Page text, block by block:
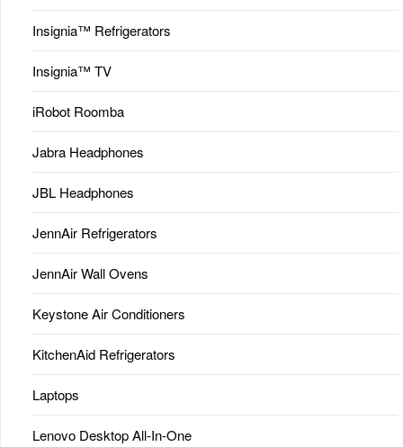
Insignia™ Refrigerators
Insignia™ TV
iRobot Roomba
Jabra Headphones
JBL Headphones
JennAir Refrigerators
JennAir Wall Ovens
Keystone Air Conditioners
KitchenAid Refrigerators
Laptops
Lenovo Desktop All-In-One